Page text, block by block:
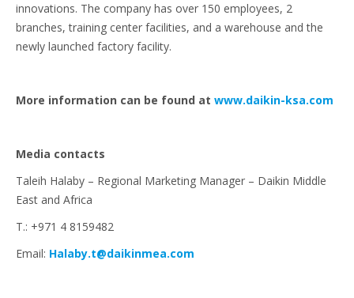
innovations. The company has over 150 employees, 2
branches, training center facilities, and a warehouse and the
newly launched factory facility.
More information can be found at www.daikin-ksa.com
Media contacts
Taleih Halaby – Regional Marketing Manager – Daikin Middle
East and Africa
T.: +971 4 8159482
Email: Halaby.t@daikinmea.com